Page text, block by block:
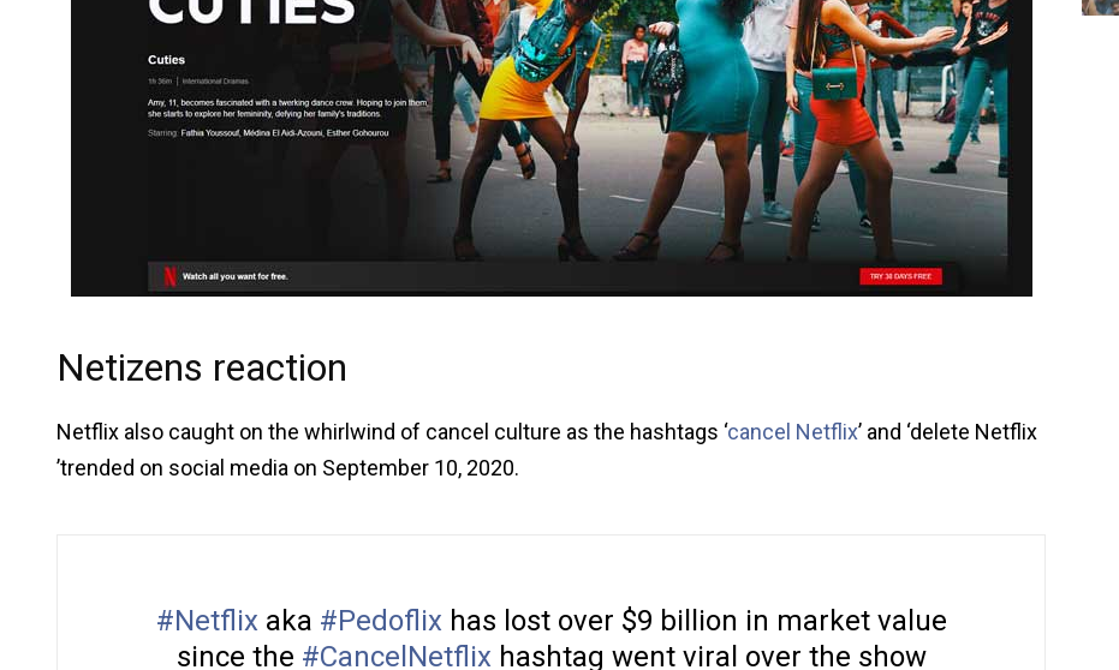
Netizens reaction
Netflix also caught on the whirlwind of cancel culture as the hashtags ‘cancel Netflix’ and ‘delete Netflix
’trended on social media on September 10, 2020.
#Netflix aka #Pedoflix has lost over $9 billion in market value
since the #CancelNetflix hashtag went viral over the show